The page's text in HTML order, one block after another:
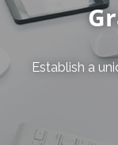
Establish a